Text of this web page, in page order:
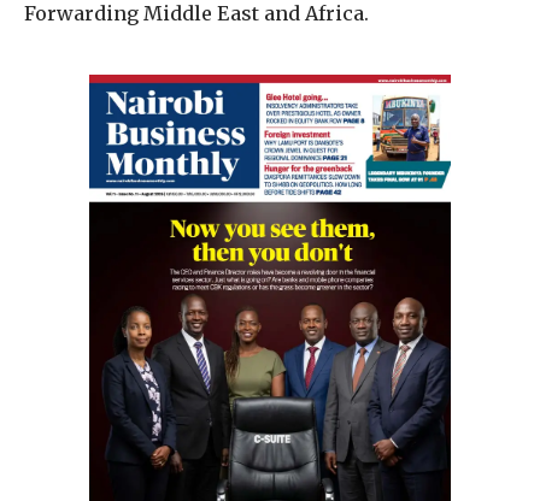
Forwarding Middle East and Africa.